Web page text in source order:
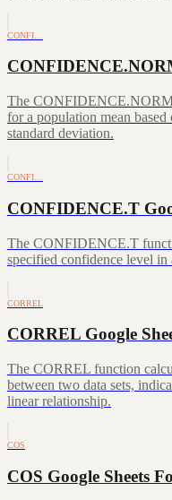
CONFI…
The CONFIDENCE.NORM
for a population mean
standard deviation.
CONFI…
CONFIDENCE.T
The CONFIDENCE.T
specified confidence level
CORREL
CORREL Google
The CORREL function
between two data sets,
linear relationship.
COS
COS Google Sheets